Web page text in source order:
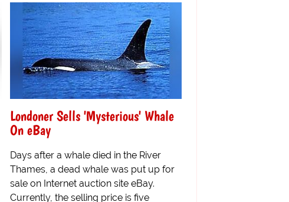
Londoner Sells 'Mysterious' Whale
On eBay
Days after a whale died in the River
Thames, a dead whale was put up for
sale on Internet auction site eBay.
Currently, the selling price is five